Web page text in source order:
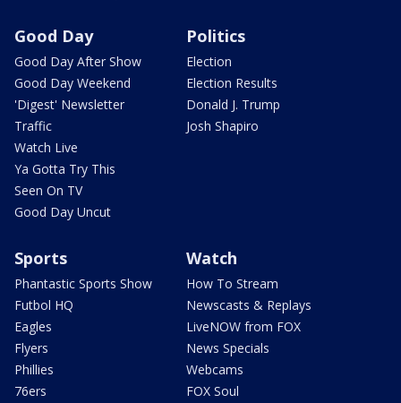
Good Day
Good Day After Show
Good Day Weekend
'Digest' Newsletter
Traffic
Watch Live
Ya Gotta Try This
Seen On TV
Good Day Uncut
Politics
Election
Election Results
Donald J. Trump
Josh Shapiro
Sports
Phantastic Sports Show
Futbol HQ
Eagles
Flyers
Phillies
76ers
Watch
How To Stream
Newscasts & Replays
LiveNOW from FOX
News Specials
Webcams
FOX Soul